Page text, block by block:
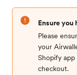
Ensure
Please
your
Shopify
checkout.